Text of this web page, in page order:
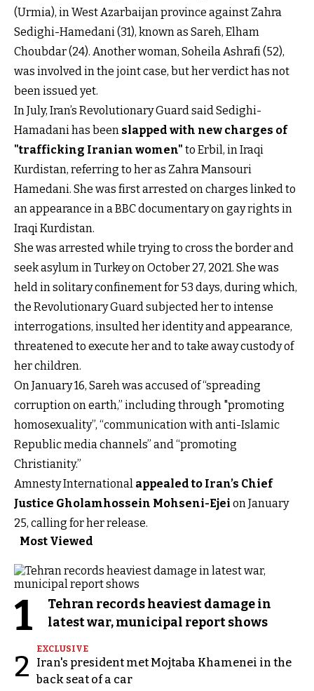
(Urmia), in West Azarbaijan province against Zahra
Sedighi-Hamedani (31), known as Sareh, Elham
Choubdar (24). Another woman, Soheila Ashrafi (52),
was involved in the joint case, but her verdict has not
been issued yet.
In July, Iran’s Revolutionary Guard said Sedighi-
Hamadani has been slapped with new charges of
"trafficking Iranian women" to Erbil, in Iraqi
Kurdistan, referring to her as Zahra Mansouri
Hamedani. She was first arrested on charges linked to
an appearance in a BBC documentary on gay rights in
Iraqi Kurdistan.
She was arrested while trying to cross the border and
seek asylum in Turkey on October 27, 2021. She was
held in solitary confinement for 53 days, during which,
the Revolutionary Guard subjected her to intense
interrogations, insulted her identity and appearance,
threatened to execute her and to take away custody of
her children.
On January 16, Sareh was accused of “spreading
corruption on earth,” including through "promoting
homosexuality”, “communication with anti-Islamic
Republic media channels” and “promoting
Christianity.”
Amnesty International appealed to Iran’s Chief
Justice Gholamhossein Mohseni-Ejei on January
25, calling for her release.
Most Viewed
1
Tehran records heaviest damage in
latest war, municipal report shows
2
EXCLUSIVE
Iran's president met Mojtaba Khamenei in the
back seat of a car